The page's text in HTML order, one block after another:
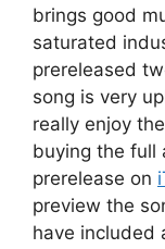
brings good
saturated
prereleased
song is very
really enjoy
buying the full
prerelease on
preview the
have included